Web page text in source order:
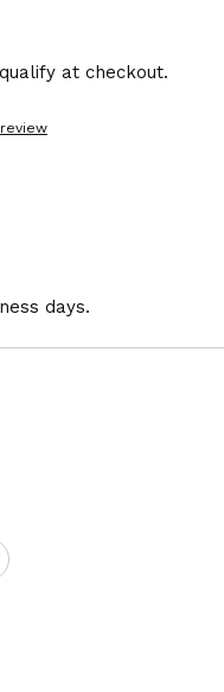
at checkout.
days.